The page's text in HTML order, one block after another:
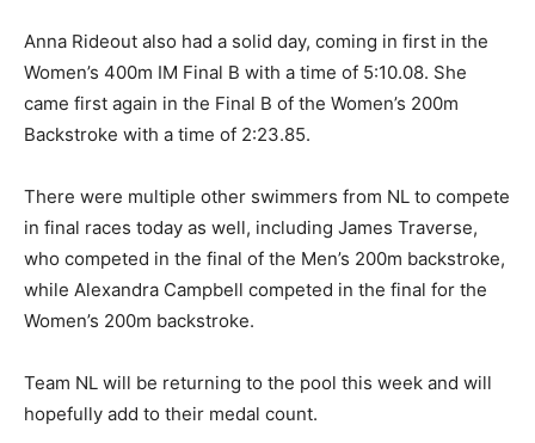
Anna Rideout also had a solid day, coming in first in the
Women’s 400m IM Final B with a time of 5:10.08. She
came first again in the Final B of the Women’s 200m
Backstroke with a time of 2:23.85.
There were multiple other swimmers from NL to compete
in final races today as well, including James Traverse,
who competed in the final of the Men’s 200m backstroke,
while Alexandra Campbell competed in the final for the
Women’s 200m backstroke.
Team NL will be returning to the pool this week and will
hopefully add to their medal count.